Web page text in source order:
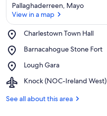
Pallaghaderreen, Mayo
View in a map
Charlestown Town Hall
Place,
Town
Barnacahogue Stone Fort
Place,
Stone
Lough Gara
Place,
Gara
Knock (NOC-Ireland West)
Airport,
(NOC-
See all about this area